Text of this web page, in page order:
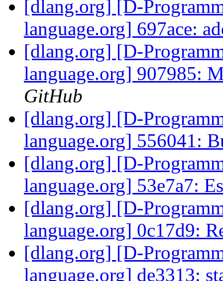
[dlang.org] [D-
language.org] 697ace:
[dlang.org] [D-
language.org] 907985:
GitHub
[dlang.org] [D-
language.org] 556041:
[dlang.org] [D-
language.org] 53e7a7:
[dlang.org] [D-
language.org] 0c17d9:
[dlang.org] [D-
language.org] de3313: